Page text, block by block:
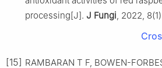
processing[J]. J Fungi , 2022,
[15] RAMBARAN T F, BOWEN-